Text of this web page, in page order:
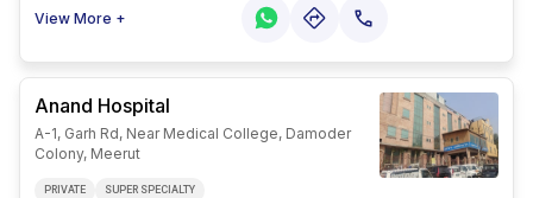
View More +
Anand Hospital
A-1, Garh Rd, Near Medical College, Damoder
Colony, Meerut
PRIVATE SUPER SPECIALTY